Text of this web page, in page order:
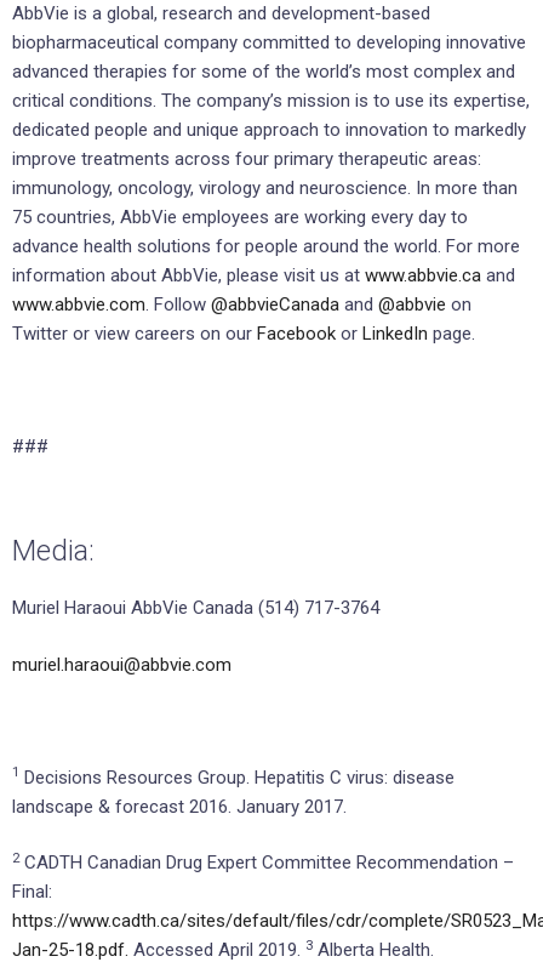
AbbVie is a global, research and development-based
biopharmaceutical company committed to developing innovative
advanced therapies for some of the world’s most complex and
critical conditions. The company’s mission is to use its expertise,
dedicated people and unique approach to innovation to markedly
improve treatments across four primary therapeutic areas:
immunology, oncology, virology and neuroscience. In more than
75 countries, AbbVie employees are working every day to
advance health solutions for people around the world. For more
information about AbbVie, please visit us at www.abbvie.ca and
www.abbvie.com. Follow @abbvieCanada and @abbvie on
Twitter or view careers on our Facebook or LinkedIn page.
###
Media:
Muriel Haraoui AbbVie Canada (514) 717-3764
muriel.haraoui@abbvie.com
1 Decisions Resources Group. Hepatitis C virus: disease
landscape & forecast 2016. January 2017.
2CADTH Canadian Drug Expert Committee Recommendation –
Final:
https://www.cadth.ca/sites/default/files/cdr/complete/
Jan-25-18.pdf. Accessed April 2019. 3 Alberta Health.